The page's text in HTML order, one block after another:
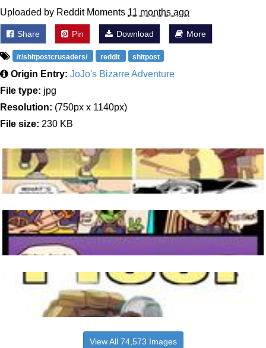
Uploaded by Reddit Moments 11 months ago
Share Pin Download More
/r/shitpostcrusaders/ reddit shitpost
Origin Entry: JoJo's Bizarre Adventure
File type: jpg
Resolution: (750px x 1140px)
File size: 230 KB
View All 74,573 Images